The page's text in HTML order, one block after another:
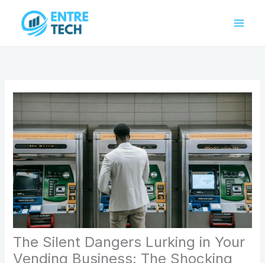
content
The Silent Dangers Lurking in Your
Vending Business: The Shocking